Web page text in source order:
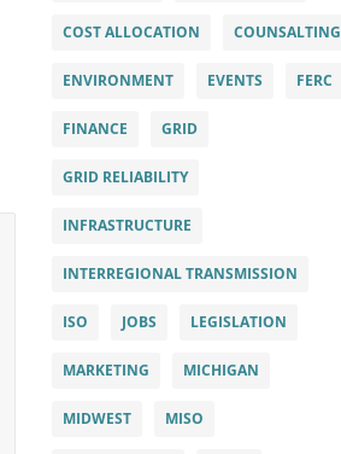
COST ALLOCATION COUNSALTING
ENVIRONMENT EVENTS FERC
FINANCE GRID
GRID RELIABILITY
INFRASTRUCTURE
INTERREGIONAL TRANSMISSION
ISO JOBS LEGISLATION
MARKETING MICHIGAN
MIDWEST MISO